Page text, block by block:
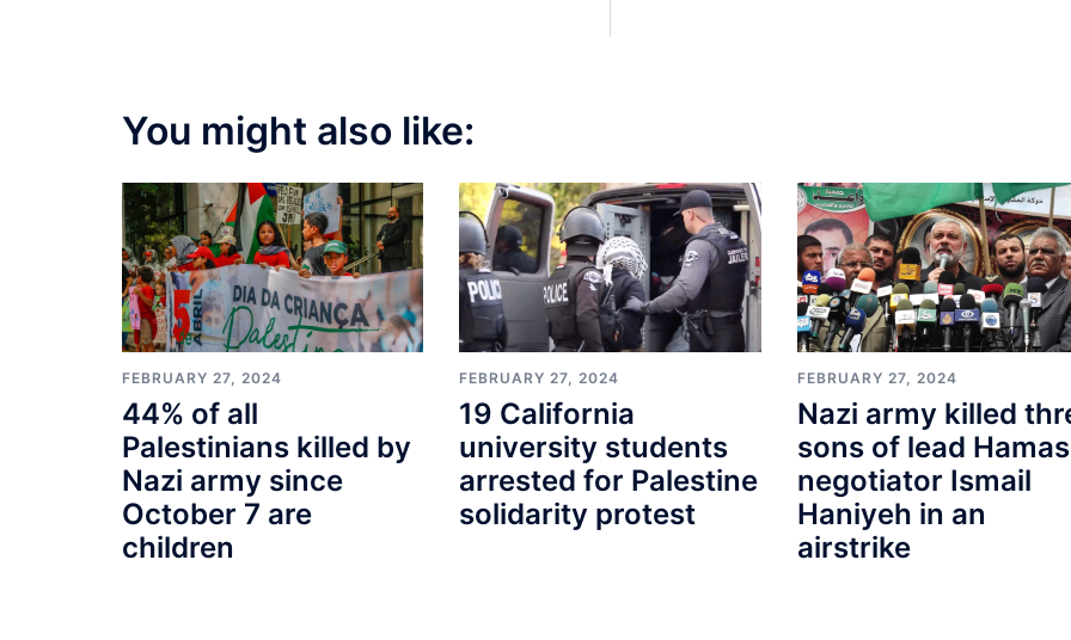
You might also like:
FEBRUARY 27, 2024
44% of all
Palestinians killed by
Nazi army since
October 7 are
children
FEBRUARY 27, 2024
19 California
university students
arrested for Palestine
solidarity protest
FEBRUARY 27, 2024
Nazi army killed
sons of lead Hamas
negotiator Ismail
Haniyeh in an
airstrike